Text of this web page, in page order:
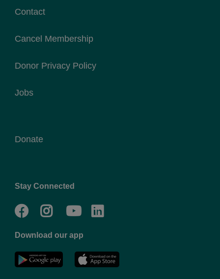
Contact
Cancel Membership
Donor Privacy Policy
Jobs
Donate
Stay Connected
Facebook
Twitter
Go
NYC
YMCA
Youtube
LinkedIn
Download our app